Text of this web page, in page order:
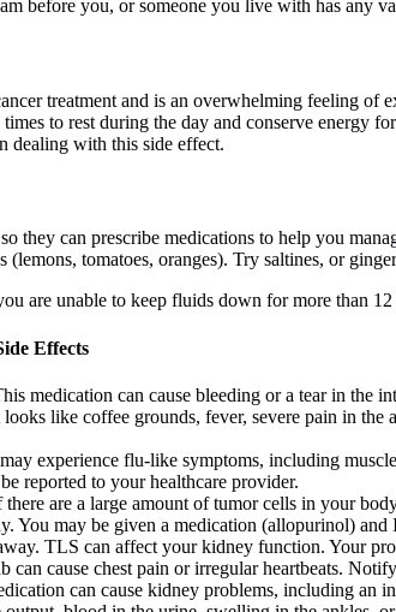
before you, or someone you live with has any
treatment and is an overwhelming feeling of
times to rest during the day and conserve
dealing with this side effect.
they can prescribe medications to help you
(lemons, tomatoes, oranges). Try saltines, or
are unable to keep fluids down for more than
Effects
medication can cause bleeding or a tear in the
like coffee grounds, fever, severe pain in
experience flu-like symptoms, including
reported to your healthcare provider.
there are a large amount of tumor cells in your
You may be given a medication (allopurinol)
TLS can affect your kidney function. Your
can cause chest pain or irregular heartbeats.
can cause kidney problems, including an